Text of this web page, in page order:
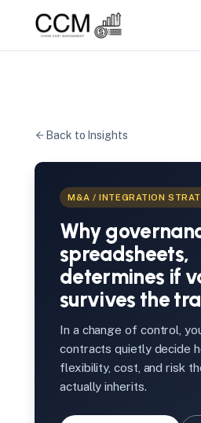
Back to Insights
M&A / INTEGRATION
Why
spreadsheets,
determines if
survives the
In a change of control,
contracts quietly decide
flexibility, cost, and risk
actually inherits.